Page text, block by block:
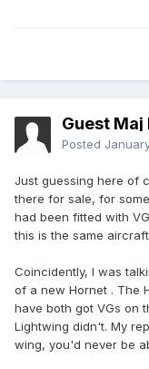
Guest
Posted
Just guessing here of
there for sale, for
had been fitted with
this is the same
Coincidently, I was
of a new Hornet . The
have both got VGs on
Lightwing didn't. My
wing, you'd never be